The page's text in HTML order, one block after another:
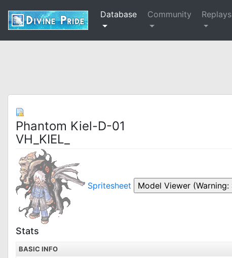
Database Community Replays
Phantom Kiel-D-01
VH_KIEL_
Spritesheet
Stats
BASIC INFO